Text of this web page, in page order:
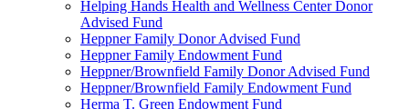
Helping Hands Health and Wellness Center Donor
Advised Fund
Heppner Family Donor Advised Fund
Heppner Family Endowment Fund
Heppner/Brownfield Family Donor Advised Fund
Heppner/Brownfield Family Endowment Fund
Herma T. Green Endowment Fund